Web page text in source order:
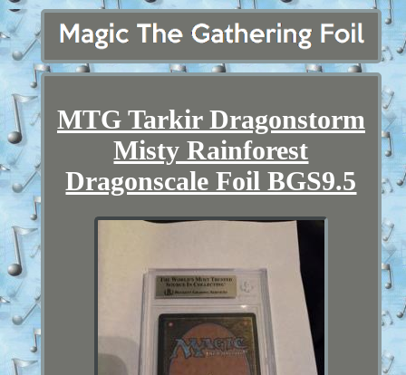
MTG Tarkir Dragonstorm
Misty Rainforest
Dragonscale Foil BGS9.5